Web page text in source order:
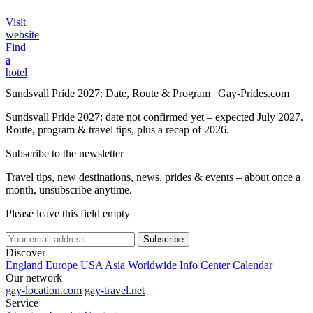
Visit
website
Find
a
hotel
Sundsvall Pride 2027: Date, Route & Program | Gay-Prides.com
Sundsvall Pride 2027: date not confirmed yet – expected July 2027.
Route, program & travel tips, plus a recap of 2026.
Subscribe to the newsletter
Travel tips, new destinations, news, prides & events – about once a
month, unsubscribe anytime.
Please leave this field empty
Subscribe
Discover
England Europe USAAsia Worldwide Info Center Calendar
Our network
gay-location.com gay-travel.net
Service